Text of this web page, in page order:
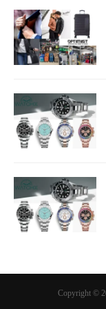
Copyright ©